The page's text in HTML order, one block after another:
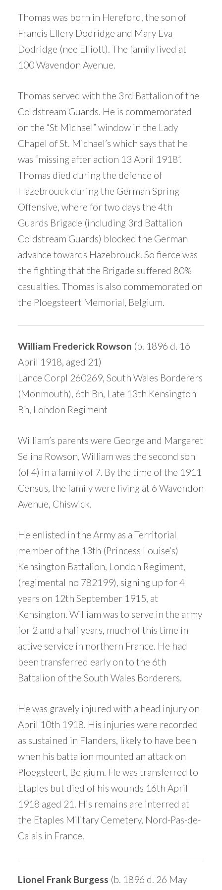
Thomas was born in Hereford, the son of
Francis Ellery Dodridge and Mary Eva
Dodridge (nee Elliott). The family lived at
100 Wavendon Avenue.
Thomas served with the 3rd Battalion of the
Coldstream Guards. He is commemorated
on the “St Michael” window in the Lady
Chapel of St. Michael’s which says that he
was “missing after action 13 April 1918”.
Thomas died during the defence of
Hazebrouck during the German Spring
Offensive, where for two days the 4th
Guards Brigade (including 3rd Battalion
Coldstream Guards) blocked the German
advance towards Hazebrouck. So fierce was
the fighting that the Brigade suffered 80%
casualties. Thomas is also commemorated on
the Ploegsteert Memorial, Belgium.
William Frederick Rowson (b. 1896 d. 16
April 1918, aged 21)
Lance Corpl 260269, South Wales Borderers
(Monmouth), 6th Bn, Late 13th Kensington
Bn, London Regiment
William’s parents were George and Margaret
Selina Rowson, William was the second son
(of 4) in a family of 7. By the time of the 1911
Census, the family were living at 6 Wavendon
Avenue, Chiswick.
He enlisted in the Army as a Territorial
member of the 13th (Princess Louise’s)
Kensington Battalion, London Regiment,
(regimental no 782199), signing up for 4
years on 12th September 1915, at
Kensington. William was to serve in the army
for 2 and a half years, much of this time in
active service in northern France. He had
been transferred early on to the 6th
Battalion of the South Wales Borderers.
He was gravely injured with a head injury on
April 10th 1918. His injuries were recorded
as sustained in Flanders, likely to have been
when his battalion mounted an attack on
Ploegsteert, Belgium. He was transferred to
Etaples but died of his wounds 16th April
1918 aged 21. His remains are interred at
the Etaples Military Cemetery, Nord-Pas-de-
Calais in France.
Lionel Frank Burgess (b. 1896 d. 26 May